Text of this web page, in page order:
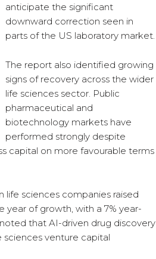
anticipate the significant
downward correction seen in
parts of the US laboratory market.
The report also identified growing
signs of recovery across the wider
life sciences sector. Public
pharmaceutical and
biotechnology markets have
performed strongly despite
capital on more favourable terms
life sciences companies raised
year of growth, with a 7% year-
that AI-driven drug discovery
sciences venture capital